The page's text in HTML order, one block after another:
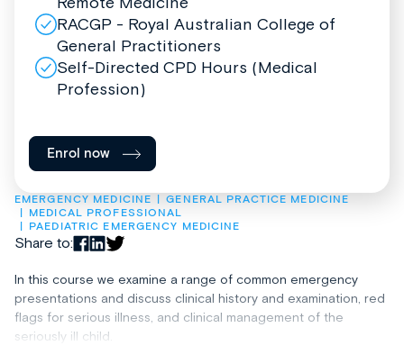
EMERGENCY MEDICINE
GENERAL PRACTICE MEDICINE
MEDICAL PROFESSIONAL
PAEDIATRIC EMERGENCY MEDICINE
Share to:
In this course we examine a range of common emergency
presentations and discuss clinical history and examination, red
flags for serious illness, and clinical management of the
seriously ill child.
RACGP - Royal Australian College of
General Practitioners
Self-Directed CPD Hours (Medical
Profession)
Enrol now